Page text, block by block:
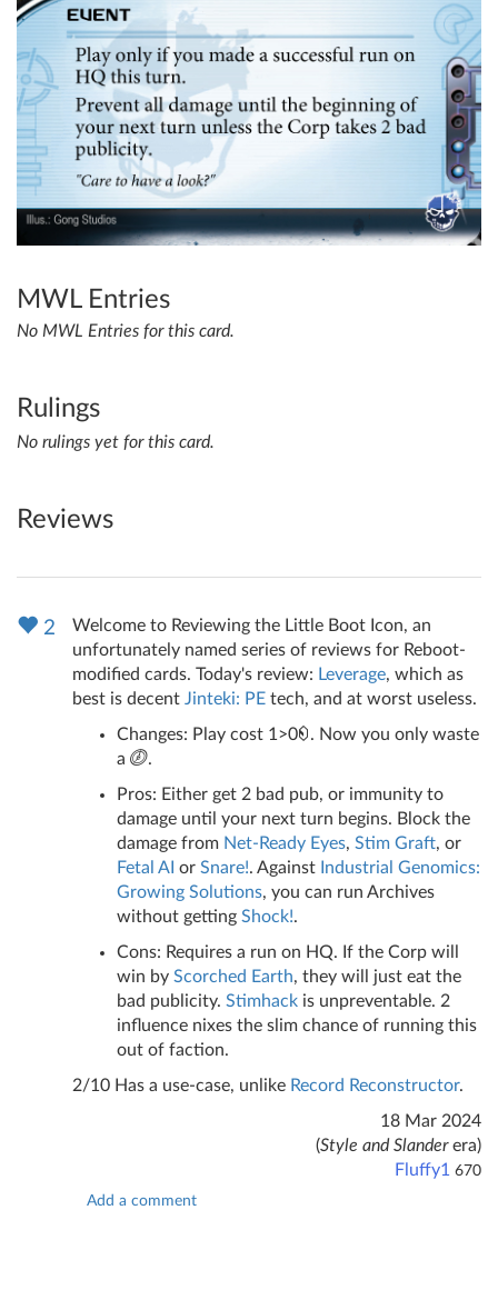
MWL Entries
No MWL Entries for this card.
Rulings
No rulings yet for this card.
Reviews
2
Welcome to Reviewing the Little Boot Icon, an
unfortunately named series of reviews for Reboot-
modified cards. Today's review: Leverage, which as
best is decent Jinteki: PE tech, and at worst useless.
Changes: Play cost 1>0
. Now you only waste
a
.
Pros: Either get 2 bad pub, or immunity to
damage until your next turn begins. Block the
damage from Net-Ready Eyes, Stim Graft, or
Fetal AI or Snare!. Against Industrial Genomics:
Growing Solutions, you can run Archives
without getting Shock!.
Cons: Requires a run on HQ. If the Corp will
win by Scorched Earth, they will just eat the
bad publicity. Stimhack is unpreventable. 2
influence nixes the slim chance of running this
out of faction.
2/10 Has a use-case, unlike Record Reconstructor.
18 Mar 2024
(Style and Slanderera)
Fluffy1 670
Add a comment